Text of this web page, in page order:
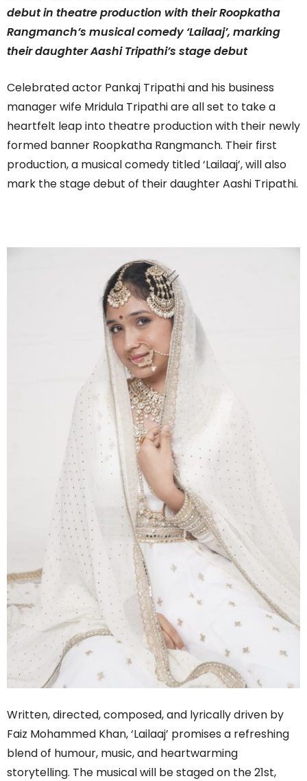
debut in theatre production with their Roopkatha
Rangmanch’s musical comedy ‘Lailaaj’, marking
their daughter Aashi Tripathi’s stage debut
Celebrated actor Pankaj Tripathi and his business
manager wife Mridula Tripathi are all set to take a
heartfelt leap into theatre production with their newly
formed banner Roopkatha Rangmanch. Their first
production, a musical comedy titled ‘Lailaaj’, will also
mark the stage debut of their daughter Aashi Tripathi.
Written, directed, composed, and lyrically driven by
Faiz Mohammed Khan, ‘Lailaaj’ promises a refreshing
blend of humour, music, and heartwarming
storytelling. The musical will be staged on the 21st,